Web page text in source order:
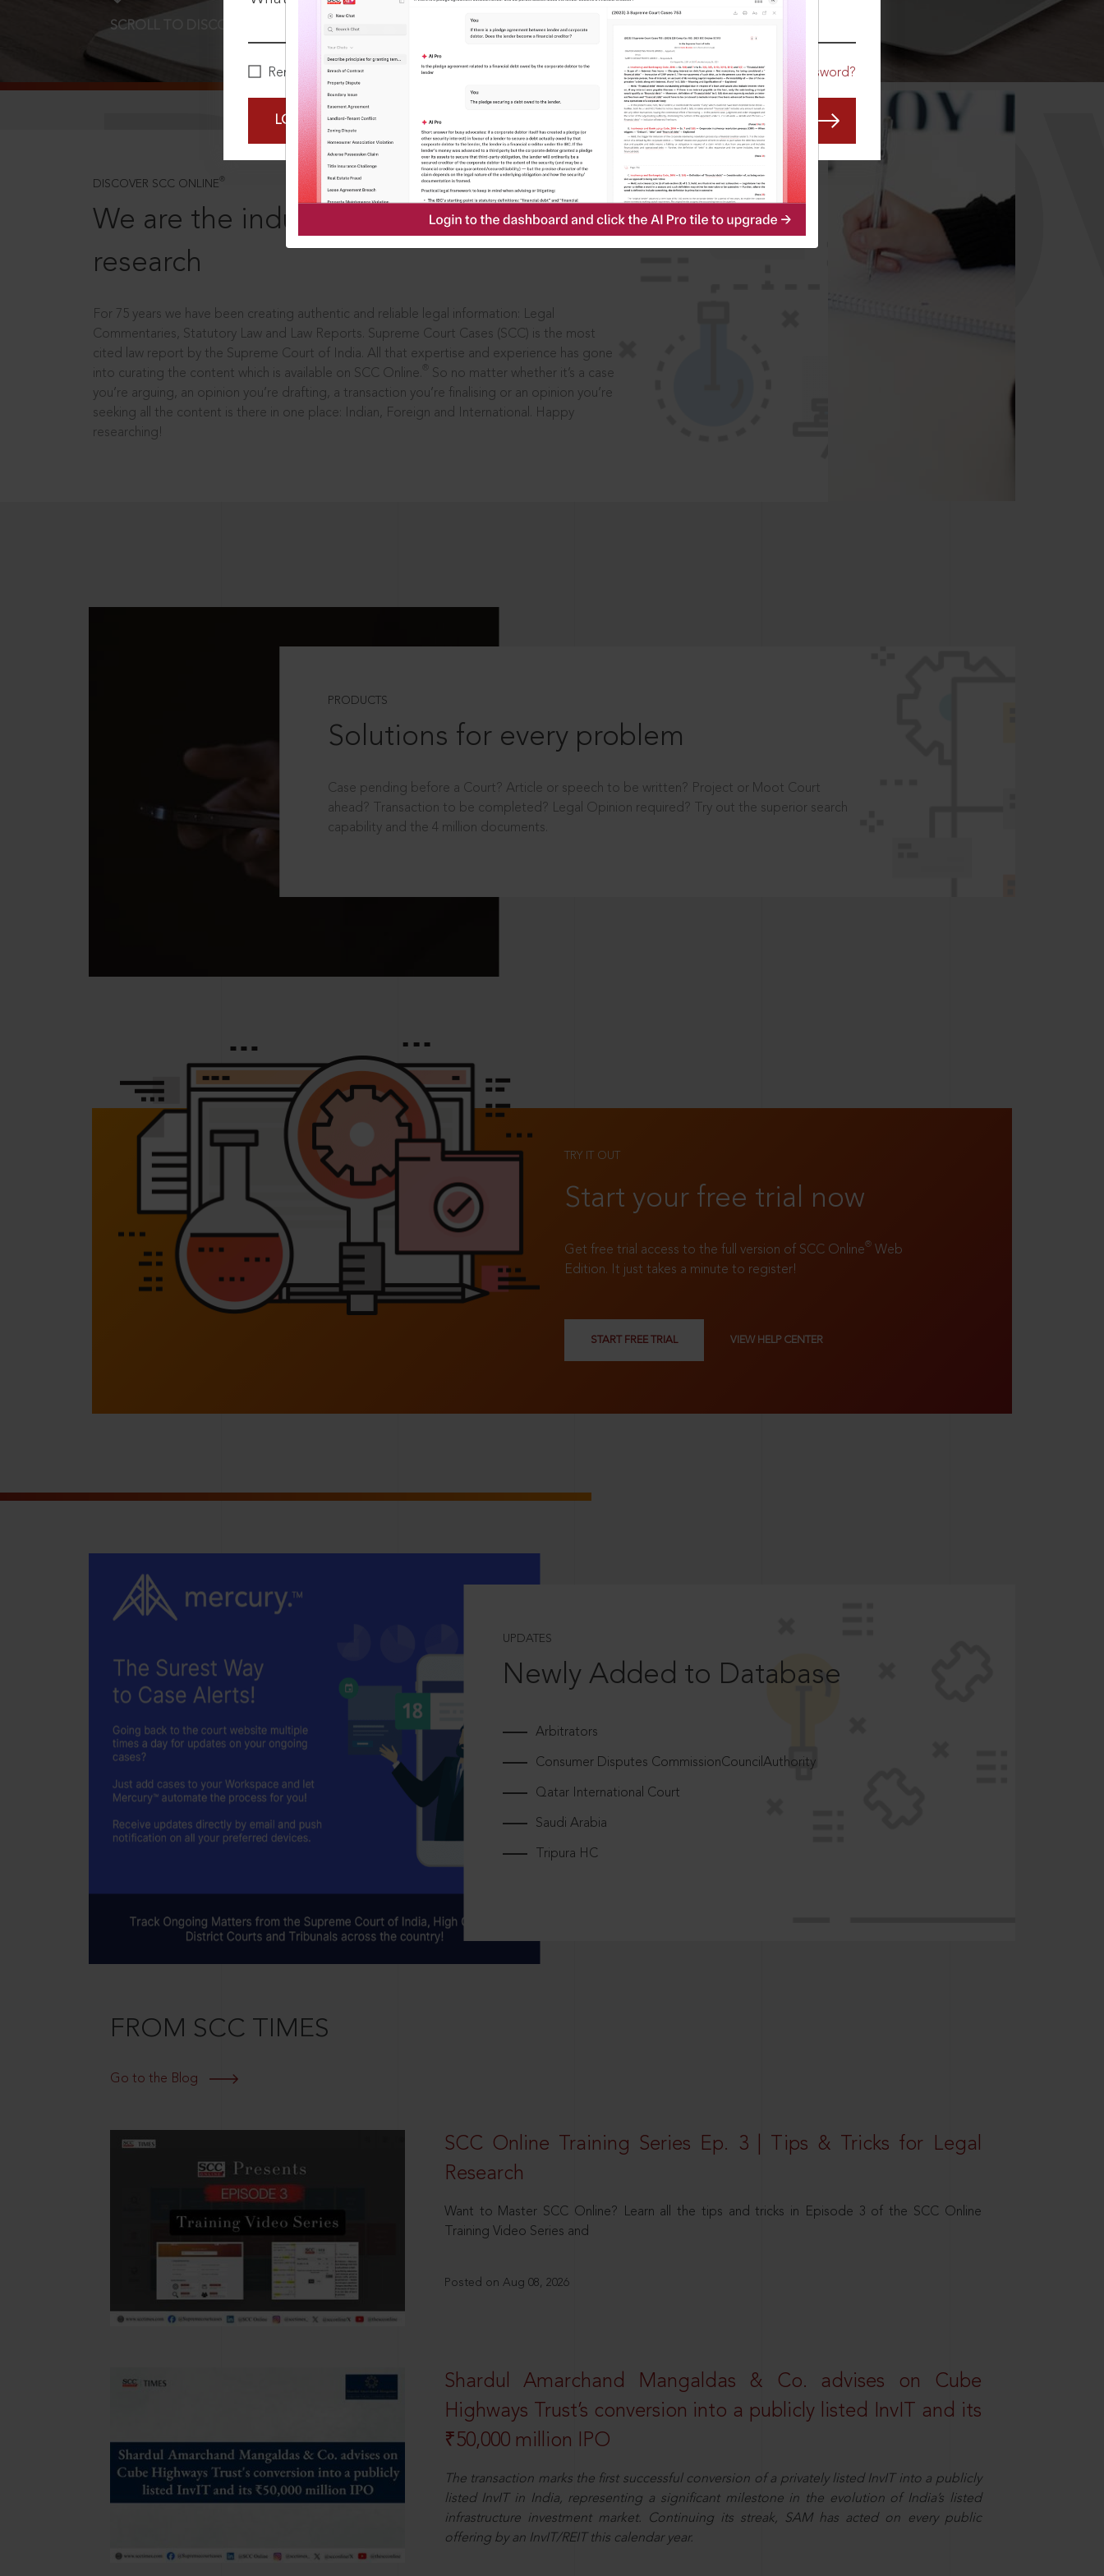
Remember Me Forgot Password?
LOGIN NOW
SCROLL TO DISCOVER MORE
DISCOVER SCC ONLINE ®
We are the industry leaders, in legal
research
For 75 years we have been creating authentic and reliable legal information: Legal
Commentaries, Statutory Law and Law Reports. Supreme Court Cases (SCC) is the most
cited law report by the Supreme Court of India. All that expertise and experience has gone
into curating the content which is available on SCC Online.
So no matter whether it’s a case
you’re arguing, an opinion you’re drafting, a transaction you’re finalising or an opinion you’re
seeking all the content is there in one place: Indian, Foreign and International. Happy
researching!
PRODUCTS
Solutions for every problem
Case pending before a Court? Article or speech to be written? Project or Moot Court
ahead? Transaction to be completed? Legal Opinion required? Try out the superior search
capability and the 4 million documents.
TRY IT OUT
Start your free trial now
Get free trial access to the full version of SCC Online® Web
Edition. It just takes a minute to register!
START FREE TRIAL VIEW HELP CENTER
UPDATES
Newly Added to Database
Arbitrators
Consumer Disputes CommissionCouncilAuthority
Qatar International Court
Saudi Arabia
Tripura HC
FROM SCC TIMES
Go to the Blog
SCC Online Training Series Ep. 3 | Tips & Tricks for Legal
Research
Want to Master SCC Online? Learn all the tips and tricks in Episode 3 of the SCC Online
Training Video Series and
Posted on Aug 08, 2026
Shardul Amarchand Mangaldas & Co. advises on Cube
Highways Trust’s conversion into a publicly listed InvIT and its
₹50,000 million IPO
The transaction marks the first successful conversion of a privately listed InvIT into a publicly
listed InvIT in India, representing a significant milestone in the evolution of India’s listed
infrastructure investment market. Continuing its streak, SAM has acted on every public
offering by an InvIT/REIT this calendar year.